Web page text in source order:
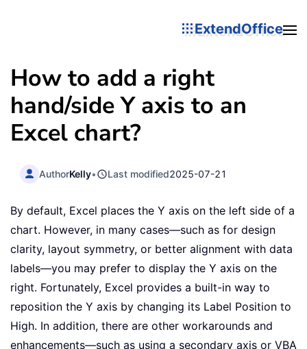
ExtendOffice
How to add a right
hand/side Y axis to an
Excel chart?
AuthorKelly• Last modified2025-07-21
By default, Excel places the Y axis on the left side of a
chart. However, in many cases—such as for design
clarity, layout symmetry, or better alignment with data
labels—you may prefer to display the Y axis on the
right. Fortunately, Excel provides a built-in way to
reposition the Y axis by changing its Label Position to
High. In addition, there are other workarounds and
enhancements—such as using a secondary axis or VBA